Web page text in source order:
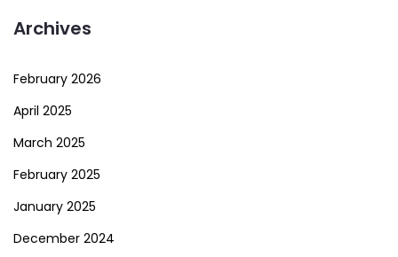
Archives
February 2026
April 2025
March 2025
February 2025
January 2025
December 2024